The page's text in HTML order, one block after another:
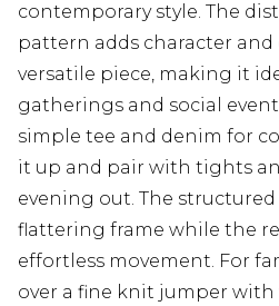
contemporary style. The
pattern adds character
versatile piece, making it
gatherings and social
simple tee and denim for
it up and pair with tights
evening out. The
flattering frame while the
effortless movement. For
over a fine knit jumper